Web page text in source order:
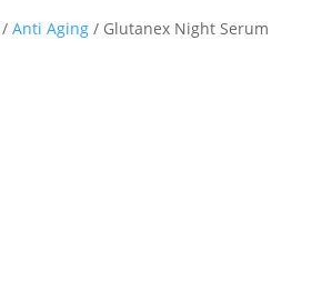
/Anti Aging / Glutanex Night Serum